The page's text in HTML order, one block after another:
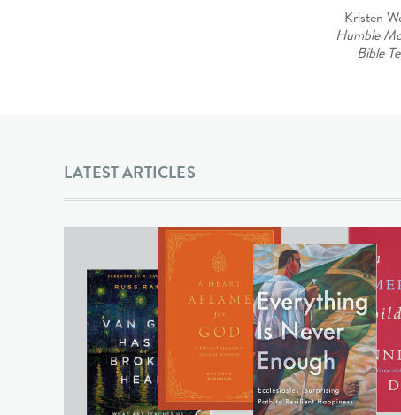
Kristen
Humble
Bible
LATEST ARTICLES